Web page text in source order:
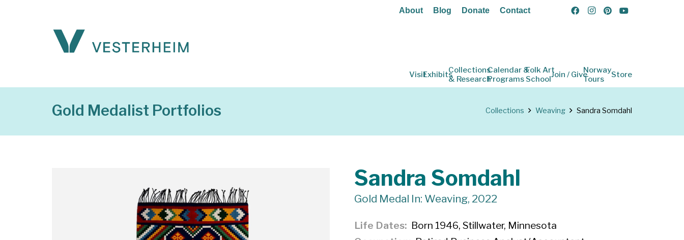
About Blog Donate Contact
VisitExhibitsCollections
& Research
Calendar &
Programs
Folk Art
SchoolJoin / GiveNorway
Tours
Store
Gold Medalist Portfolios Collections Weaving Sandra Somdahl
Sandra Somdahl
Gold Medal In: Weaving, 2022
Life Dates
Born 1946, Stillwater, Minnesota